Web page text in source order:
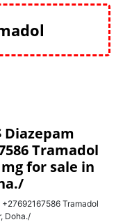
Diazepam
Tramadol
for sale in
Tramadol
Doha./